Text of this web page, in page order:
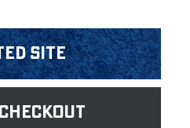
Site